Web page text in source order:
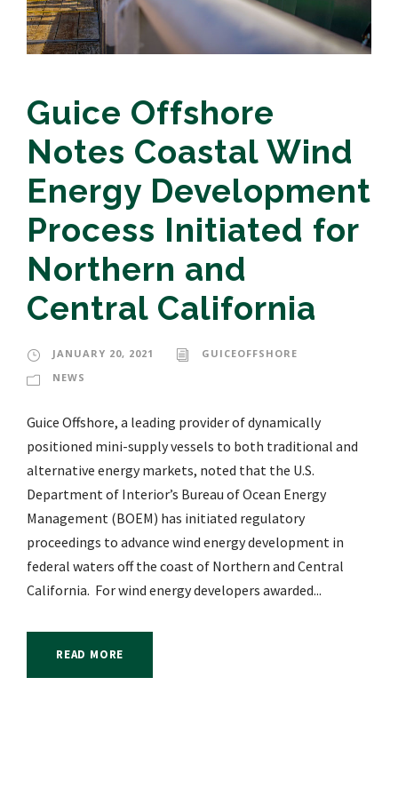
Guice Offshore
Notes Coastal Wind
Energy Development
Process Initiated for
Northern and
Central California
JANUARY 20, 2021
GUICEOFFSHORE
NEWS
Guice Offshore, a leading provider of dynamically
positioned mini-supply vessels to both traditional and
alternative energy markets, noted that the U.S.
Department of Interior’s Bureau of Ocean Energy
Management (BOEM) has initiated regulatory
proceedings to advance wind energy development in
federal waters off the coast of Northern and Central
California. For wind energy developers awarded...
READ MORE